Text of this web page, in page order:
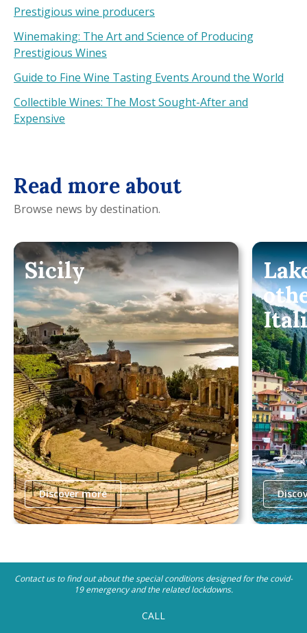
Prestigious wine producers
Winemaking: The Art and Science of Producing
Prestigious Wines
Guide to Fine Wine Tasting Events Around the World
Collectible Wines: The Most Sought-After and
Expensive
Read more about
Browse news by destination.
Sicily
Discover more
CALL
Contact us to find out about the special conditions designed for the covid-
19 emergency and the related lockdowns.